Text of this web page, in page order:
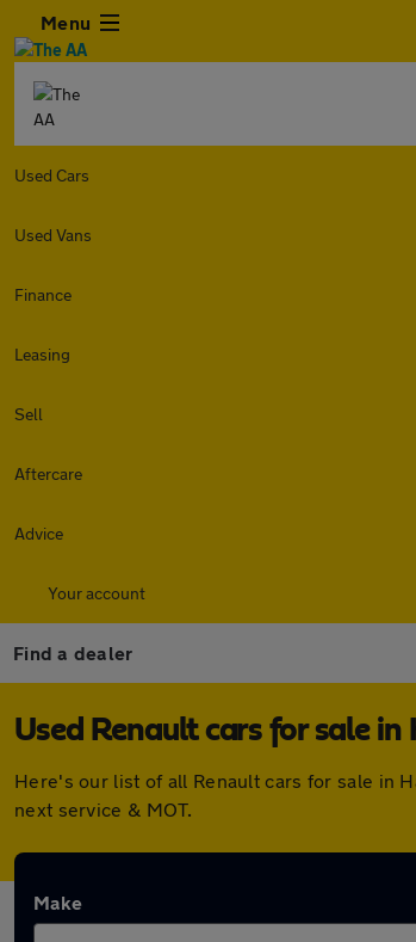
Menu
Used Cars
Used Vans
Finance
Leasing
Sell
Aftercare
Advice
Your account
Find a dealer
Used Renault cars for sale in
Here's our list of all Renault cars for sale in
next service & MOT.
Make